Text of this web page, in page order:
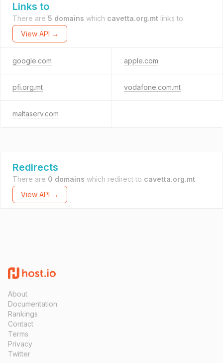
Links to
There are 5 domains which cavetta.org.mt links to.
View API →
google.com apple.com
pfi.org.mt vodafone.com.mt
maltaserv.com
Redirects
There are 0 domains which redirect to cavetta.org.mt.
View API →
About
Documentation
Rankings
Contact
Terms
Privacy
Twitter